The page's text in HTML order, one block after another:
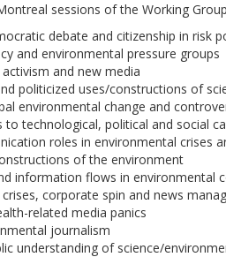
sessions of the Working
debate and citizenship in risk
and environmental pressure groups
and new media
politicized uses/constructions of
environmental change and
to technological, political and social
roles in environmental crises
of the environment
information flows in environmental
corporate spin and news
related media panics
journalism
understanding of science/